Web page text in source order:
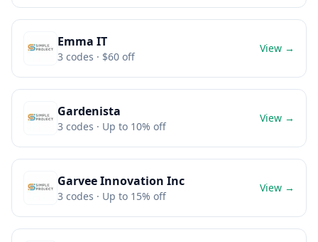
Emma IT
3 codes · $60 off
View →
Gardenista
3 codes · Up to 10% off
View →
Garvee Innovation Inc
3 codes · Up to 15% off
View →